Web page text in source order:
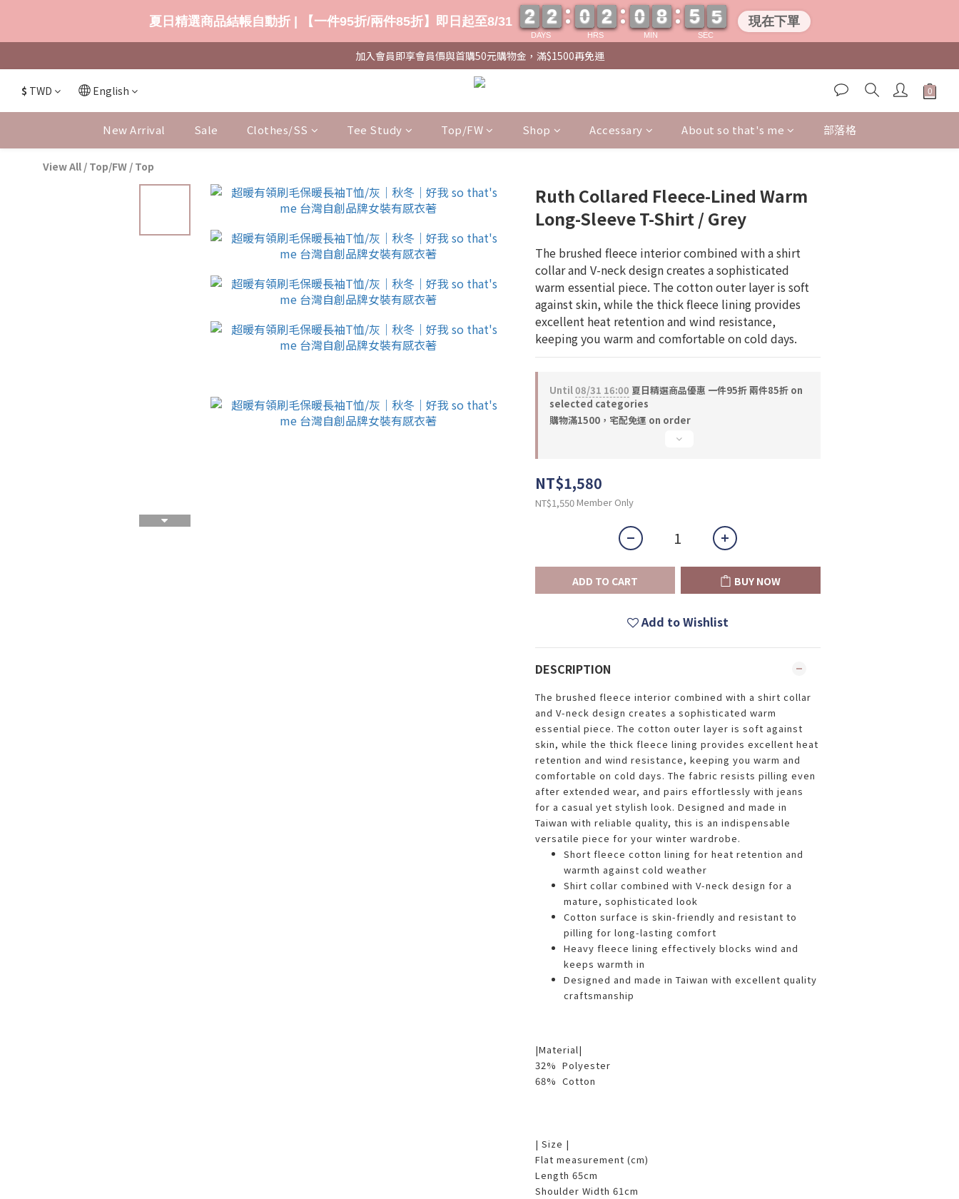
加入會員即享會員價與首購50元購物金，滿$1500再免運
$ TWD English
New Arrival Sale Clothes/SS Tee Study Top/FW Shop Accessary About so that's me 部落格
View All / Top/FW / Top
Ruth Collared Fleece-Lined Warm
Long-Sleeve T-Shirt / Grey
The brushed fleece interior combined with a shirt
collar and V-neck design creates a sophisticated
warm essential piece. The cotton outer layer is soft
against skin, while the thick fleece lining provides
excellent heat retention and wind resistance,
keeping you warm and comfortable on cold days.
Until08/31 16:00 夏日精選商品優惠 一件95折 兩件85折 on
selected categories
購物滿1500，宅配免運 on order
NT$1,580
NT$1,550Member Only
ADD TO CART BUY NOW
Add to Wishlist
DESCRIPTION
The brushed fleece interior combined with a shirt collar
and V-neck design creates a sophisticated warm
essential piece. The cotton outer layer is soft against
skin, while the thick fleece lining provides excellent heat
retention and wind resistance, keeping you warm and
comfortable on cold days. The fabric resists pilling even
after extended wear, and pairs effortlessly with jeans
for a casual yet stylish look. Designed and made in
Taiwan with reliable quality, this is an indispensable
versatile piece for your winter wardrobe.
Short fleece cotton lining for heat retention and
warmth against cold weather
Shirt collar combined with V-neck design for a
mature, sophisticated look
Cotton surface is skin-friendly and resistant to
pilling for long-lasting comfort
Heavy fleece lining effectively blocks wind and
keeps warmth in
Designed and made in Taiwan with excellent quality
craftsmanship
|Material|
32% Polyester
68% Cotton
| Size |
Flat measurement (cm)
Length 65cm
Shoulder Width 61cm
BUY NOW
夏日精選商品結帳自動折 | 【一件95折/兩件85折】即日起至8/31
DAYS
2
2
2
2 2
2
2
2
HRS
0
0
0
0 2
2
2
2
MIN
0
0
0
0 8
8
8
8
SEC
5
5
5
5 0
0
4
4
4
4 現在下單